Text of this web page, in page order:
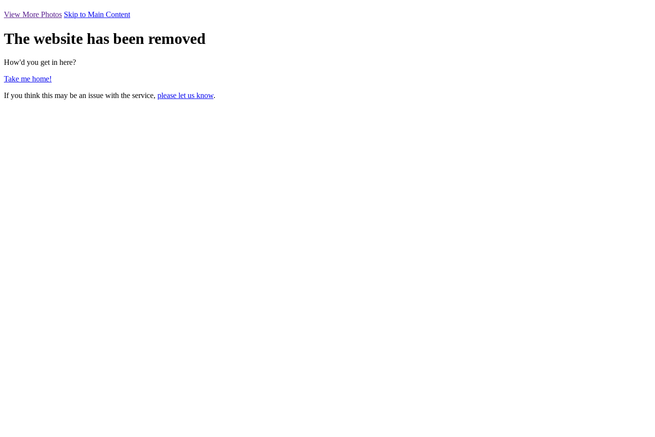
View More Photos Skip to Main Content
The website has been removed
How'd you get in here?
Take me home!
If you think this may be an issue with the service, please let us know.